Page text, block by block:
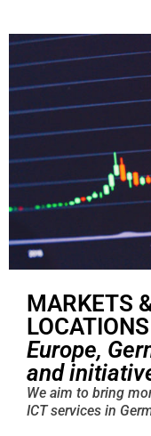
MARKETS
LOCATIONS
Europe,
and
We aim to bring
ICT services in